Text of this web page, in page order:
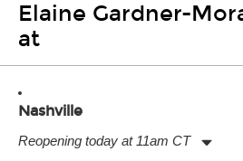
Elaine Gardner-
at
Nashville
Reopening today at 11am CT